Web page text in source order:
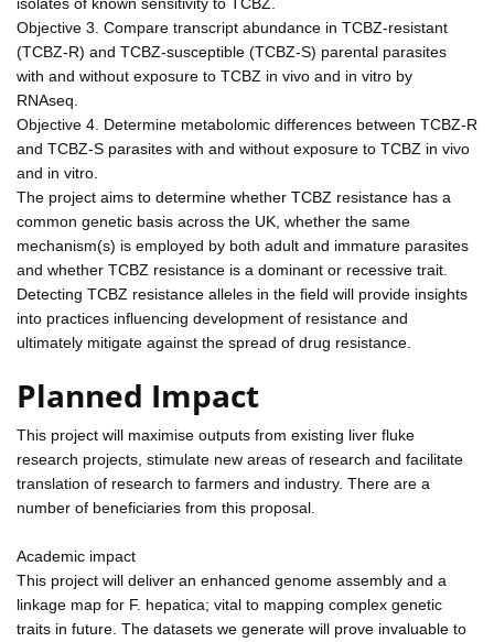
Objective 3. Compare transcript abundance in TCBZ-resistant
(TCBZ-R) and TCBZ-susceptible (TCBZ-S) parental parasites
with and without exposure to TCBZ in vivo and in vitro by
RNAseq.
Objective 4. Determine metabolomic differences between TCBZ-R
and TCBZ-S parasites with and without exposure to TCBZ in vivo
and in vitro.
The project aims to determine whether TCBZ resistance has a
common genetic basis across the UK, whether the same
mechanism(s) is employed by both adult and immature parasites
and whether TCBZ resistance is a dominant or recessive trait.
Detecting TCBZ resistance alleles in the field will provide insights
into practices influencing development of resistance and
ultimately mitigate against the spread of drug resistance.
Planned Impact
This project will maximise outputs from existing liver fluke
research projects, stimulate new areas of research and facilitate
translation of research to farmers and industry. There are a
number of beneficiaries from this proposal.
Academic impact
This project will deliver an enhanced genome assembly and a
linkage map for F. hepatica; vital to mapping complex genetic
traits in future. The datasets we generate will prove invaluable to